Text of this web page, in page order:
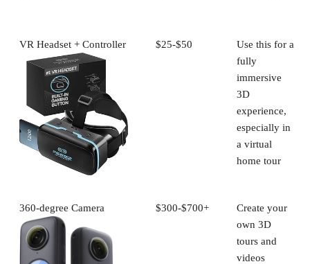
VR Headset + Controller $25-$50
Use this for a
fully
immersive
3D
experience,
especially in
a virtual
home tour
360-degree Camera $300-$700+
Create your
own 3D
tours and
videos